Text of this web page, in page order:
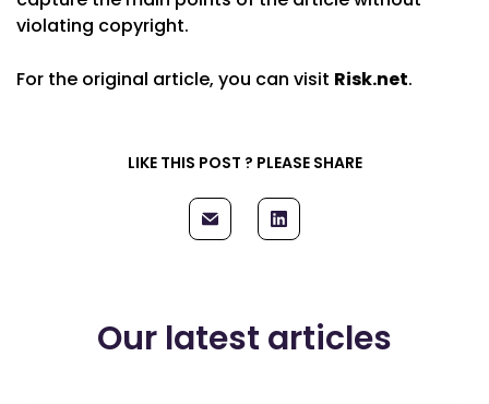
violating copyright.
For the original article, you can visit Risk.net.
LIKE THIS POST ? PLEASE SHARE
Our latest articles